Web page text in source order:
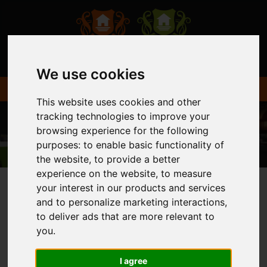
We use cookies
This website uses cookies and other
tracking technologies to improve your
browsing experience for the following
purposes:to enable basic functionality of
the website,to provide a better
experience on the website,to measure
your interest in our products and services
and to personalize marketing interactions,
to deliver ads that are more relevant to
you.
I agree
You are here:Home Login
FRONTEND EDITOR